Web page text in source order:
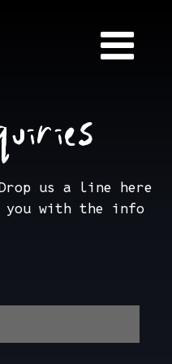
Drop us a line here
you with the info